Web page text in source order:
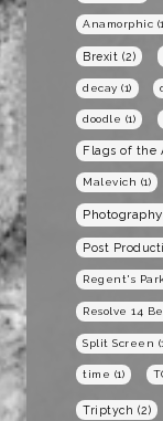
Anamorphic
Brexit (2)
decay (1)
doodle (1)
Flags of the
Malevich (1)
Photography
Post
Regent's
Resolve 14
Split Screen
time (1)
Triptych (2)